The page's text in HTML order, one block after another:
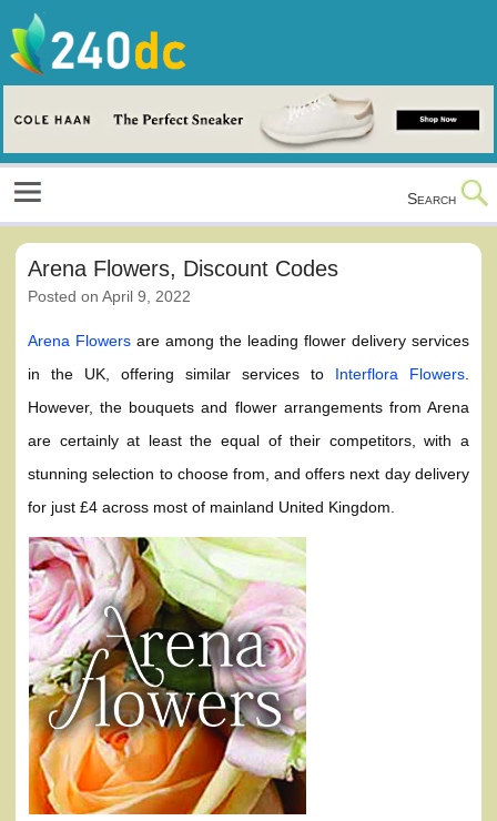
content
Culture, Shopping and Technology
Search
Arena Flowers, Discount Codes
Posted onApril 9, 2022
Arena Flowers are among the leading flower delivery services
in the UK, offering similar services to Interflora Flowers.
However, the bouquets and flower arrangements from Arena
are certainly at least the equal of their competitors, with a
stunning selection to choose from, and offers next day delivery
for just £4 across most of mainland United Kingdom.